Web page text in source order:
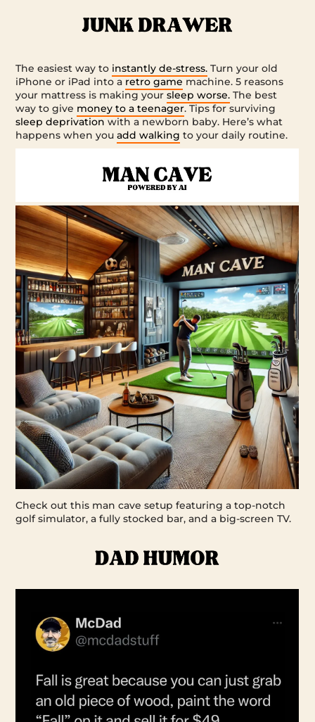
The easiest way to instantly de-stress. Turn your old
iPhone or iPad into a retro game machine. 5 reasons
your mattress is making yoursleep worse. The best
way to give money to a teenager. Tips for surviving
sleep deprivation with a newborn baby. Here’s what
happens when youadd walking to your daily routine.
Check out this man cave setup featuring a top-notch
golf simulator, a fully stocked bar, and a big-screen TV.